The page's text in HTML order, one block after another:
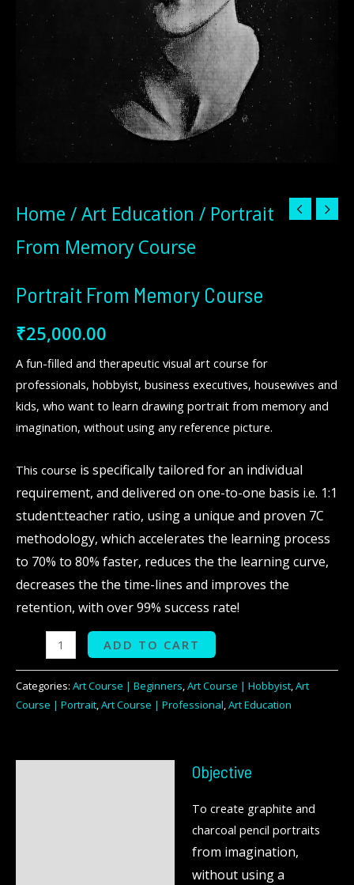
Home /Art Education / Portrait
From Memory Course
Portrait From Memory Course
₹25,000.00
A fun-filled and therapeutic visual art course for
professionals, hobbyist, business executives, housewives and
kids, who want to learn drawing portrait from memory and
imagination, without using any reference picture.
This course is specifically tailored for an individual
requirement, and delivered on one-to-one basis i.e. 1:1
student:teacher ratio, using a unique and proven 7C
methodology, which accelerates the learning process
to 70% to 80% faster, reduces the the learning curve,
decreases the the time-lines and improves the
retention, with over 99% success rate!
ADD TO CART
Categories: Art Course | Beginners,Art Course | Hobbyist,Art
Course | Portrait,Art Course | Professional,Art Education
Objective
To create graphite and
charcoal pencil portraits
from imagination,
without using a